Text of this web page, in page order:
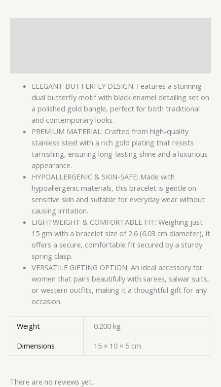
ELEGANT BUTTERFLY DESIGN: Features a stunning
dual butterfly motif with black enamel detailing set on
a polished gold bangle, perfect for both traditional
and contemporary looks.
PREMIUM MATERIAL: Crafted from high-quality
stainless steel with a rich gold plating that resists
tarnishing, ensuring long-lasting shine and a luxurious
appearance.
HYPOALLERGENIC & SKIN-SAFE: Made with
hypoallergenic materials, this bracelet is gentle on
sensitive skin and suitable for everyday wear without
causing irritation.
LIGHTWEIGHT & COMFORTABLE FIT: Weighing just
15 gm with a bracelet size of 2.6 (6.03 cm diameter), it
offers a secure, comfortable fit secured by a sturdy
spring clasp.
VERSATILE GIFTING OPTION: An ideal accessory for
women that pairs beautifully with sarees, salwar suits,
or western outfits, making it a thoughtful gift for any
occasion.
Weight
0.200 kg
Dimensions
15 × 10 × 5 cm
There are no reviews yet.